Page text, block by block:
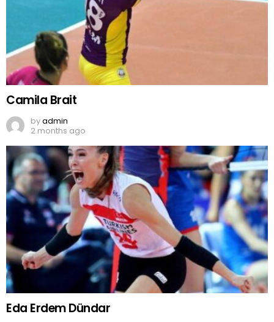
Camila Brait
byadmin
2 months ago
Eda Erdem Dündar